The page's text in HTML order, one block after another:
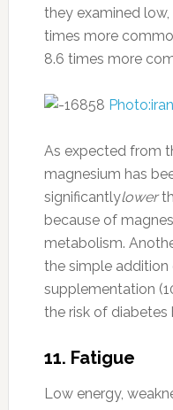
they examined
times more
8.6 times more
As expected from
magnesium has
significantlylower
because of
metabolism.
the simple
supplementation
the risk of diabetes
11. Fatigue
Low energy,